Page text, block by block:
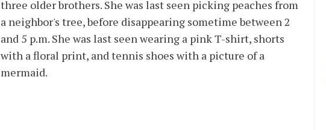
three older brothers. She was last seen picking peaches from
a neighbor's tree, before disappearing sometime between 2
and 5 p.m. She was last seen wearing a pink T-shirt, shorts
with a floral print, and tennis shoes with a picture of a
mermaid.